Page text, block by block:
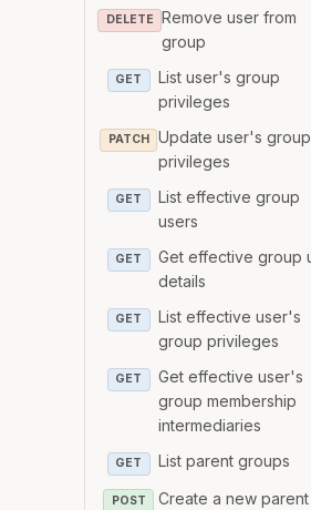
DELETE Remove user from
group
GET
List user's group
privileges
PATCH
Update user's group
privileges
GET
List effective group
users
GET
Get effective group
details
GET
List effective user's
group privileges
GET
Get effective user's
group membership
intermediaries
GET List parent groups
POST
Create a new parent